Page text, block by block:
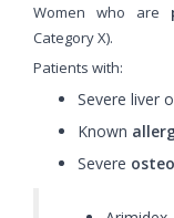
Women who are
Category X).
Patients with:
Severe liver
Known
Severe